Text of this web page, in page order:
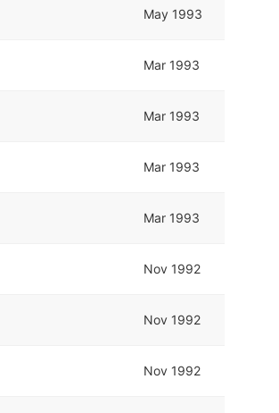
May 1993
Mar 1993
Mar 1993
Mar 1993
Mar 1993
Nov 1992
Nov 1992
Nov 1992